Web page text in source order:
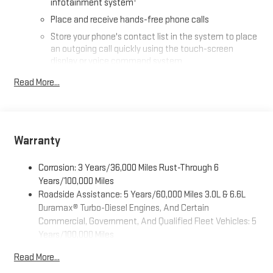
infotainment system
Place and receive hands-free phone calls
Store your phone's contact list in the system to place
an outgoing call quickly using the touch-screen
display or voice command system
With streaming audio capability, you can listen to files
stored on your phone or Bluetooth® digital media
Wireless phone projection
Wi-Fi ®
Hotspot capable
Terms and limitations apply. See
for details.
May require additional optional equipment
Google built-in
13.4" diagonal GMC Premium Infotainment System
Read More...
Warranty
Corrosion: 3 Years/36,000 Miles Rust-Through 6
Years/100,000 Miles
Roadside Assistance: 5 Years/60,000 Miles 3.0L & 6.6L
Duramax® Turbo-Diesel Engines, And Certain
Commercial, Government, And Qualified Fleet Vehicles: 5
Years/100,000 Miles
Turbo-Diesel Engines, And Certain Commercial,
Read More...